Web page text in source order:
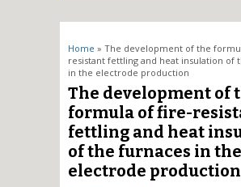
You are here
Home » The development of the
resistant fettling and heat insulation of
in the electrode production
The development of
formula of fire-
fettling and heat
of the furnaces in the
electrode production